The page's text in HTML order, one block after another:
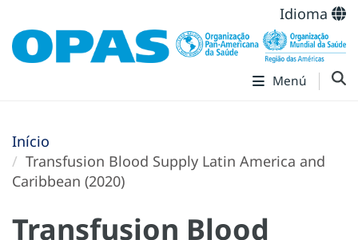
Idioma
Menú
Início
Transfusion Blood Supply Latin America and
Caribbean (2020)
Transfusion Blood